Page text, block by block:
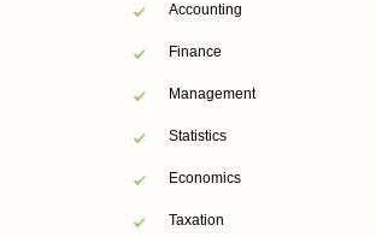
Accounting
Finance
Management
Statistics
Economics
Taxation